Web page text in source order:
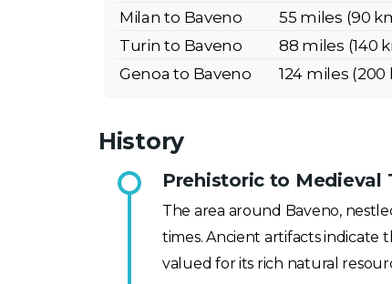
Milan to Baveno
55 miles (90
Turin to Baveno
88 miles (140
Genoa to Baveno
124 miles (200
History
Prehistoric to Medieval
The area around Baveno,
times. Ancient artifacts indicate
valued for its rich natural